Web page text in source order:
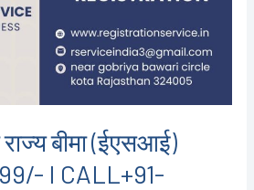
राज्य बीमा (ईएसआई)
I CALL+91-